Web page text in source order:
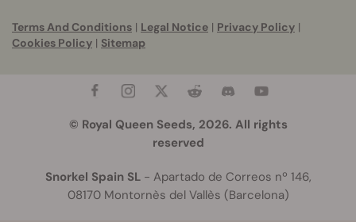
Terms And Conditions | Legal Notice | Privacy Policy |
Cookies Policy | Sitemap
© Royal Queen Seeds, 2026. All rights
reserved
Snorkel Spain SL- Apartado de Correos nº 146,
08170 Montornès del Vallès (Barcelona)